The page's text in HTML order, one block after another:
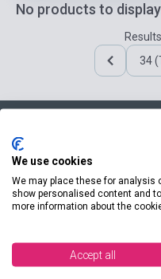
No products to display
34
Contact us
We use cookies
We may place these for analysis
show personalised content and
more information about the
Accept all